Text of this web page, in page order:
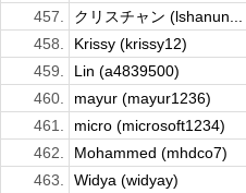
457.
クリスチャン (lshanun...
458.
Krissy (krissy12)
459.
Lin (a4839500)
460.
mayur (mayur1236)
461.
micro (microsoft1234)
462.
Mohammed (mhdco7)
463.
Widya (widyay)